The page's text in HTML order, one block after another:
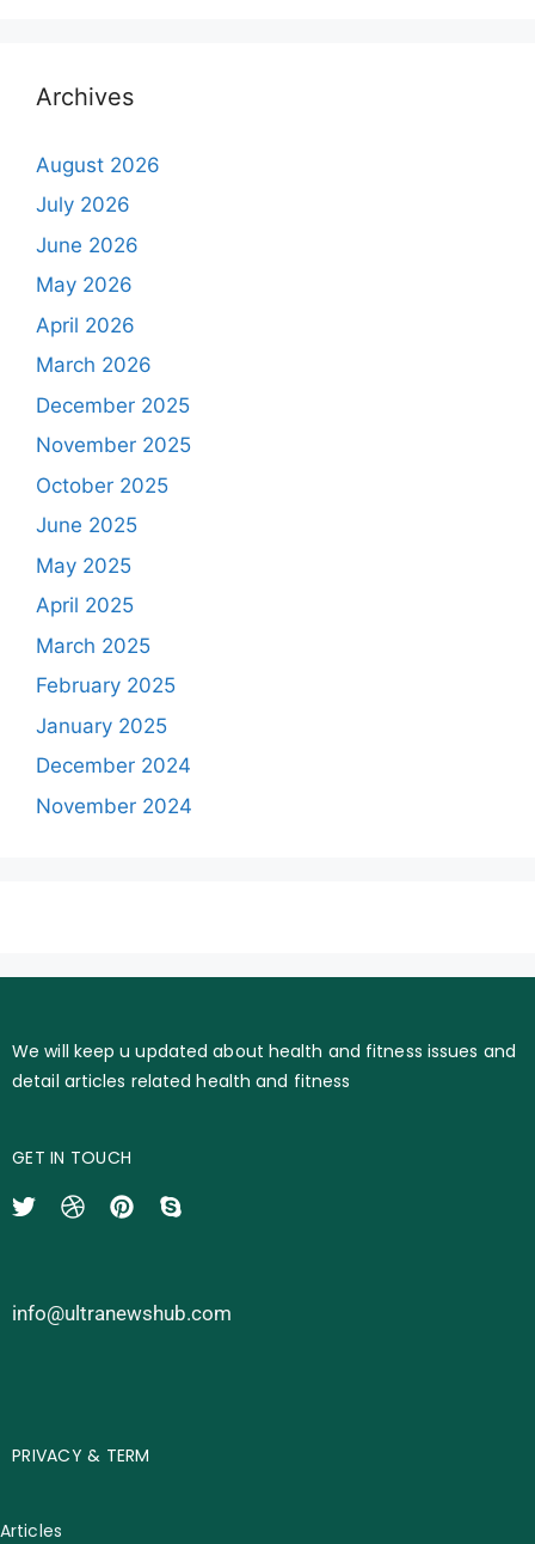
Archives
August 2026
July 2026
June 2026
May 2026
April 2026
March 2026
December 2025
November 2025
October 2025
June 2025
May 2025
April 2025
March 2025
February 2025
January 2025
December 2024
November 2024
We will keep u updated about health and fitness issues and
detail articles related health and fitness
GET IN TOUCH
info@ultranewshub.com
PRIVACY & TERM
Articles